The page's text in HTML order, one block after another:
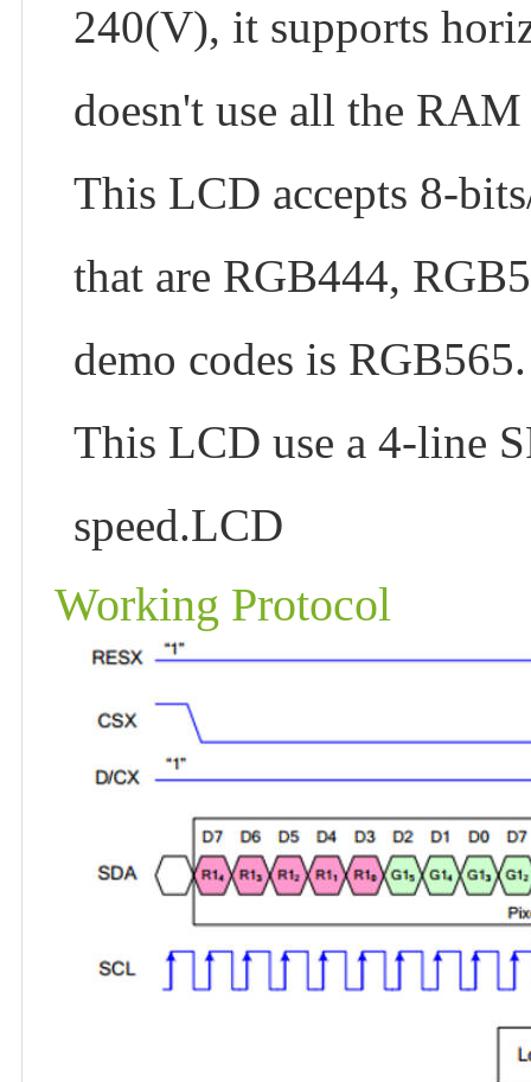
240(V), it supports
doesn't use all the
This LCD accepts 8-
that are RGB444,
demo codes is RGB565.
This LCD use a 4-line
speed.LCD
Working Protocol